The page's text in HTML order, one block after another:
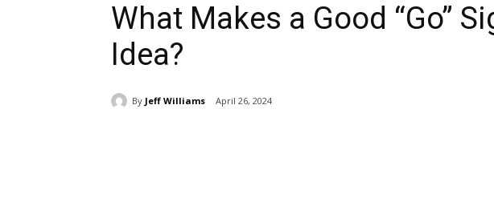
What Makes a Good “Go”
Idea?
By Jeff Williams April 26, 2024